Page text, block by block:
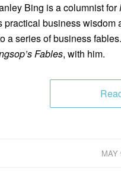
Bing is a columnist for
practical business wisdom
a series of business
Fables, with him.
MAY